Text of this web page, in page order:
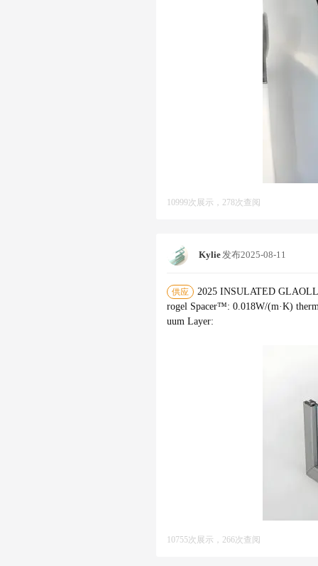
10999次展示，278次查阅
Kylie发布2025-08-11
供应
2025 INSULATED
rogel Spacer™‌: 0.018W/(m·K)
uum Layer‌:
10755次展示，266次查阅